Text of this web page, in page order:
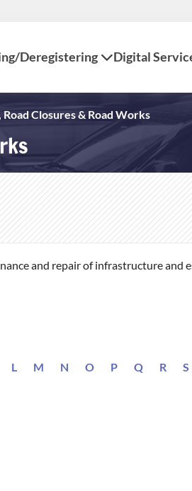
Deregistering Digital
Closures & Road Works
and repair of infrastructure and
L M N O P Q R S